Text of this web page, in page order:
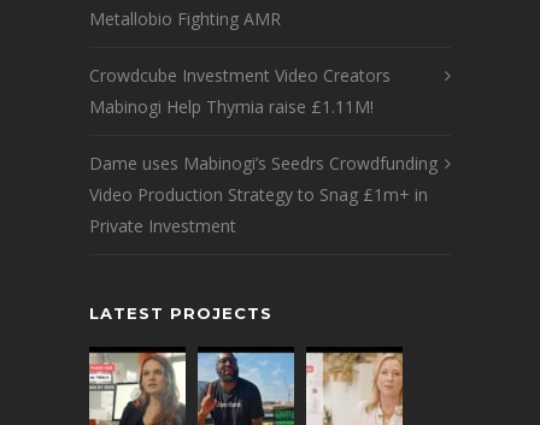
Metallobio Fighting AMR
Crowdcube Investment Video Creators
Mabinogi Help Thymia raise £1.11M!
Dame uses Mabinogi’s Seedrs Crowdfunding
Video Production Strategy to Snag £1m+ in
Private Investment
LATEST PROJECTS